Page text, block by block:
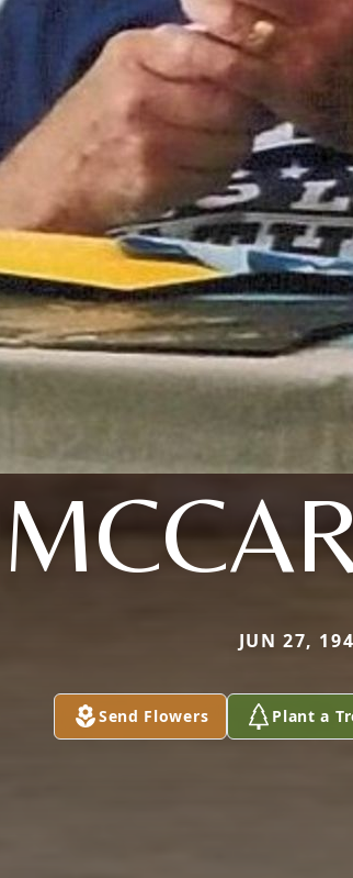
JUN 27,
Send Flowers Plant a